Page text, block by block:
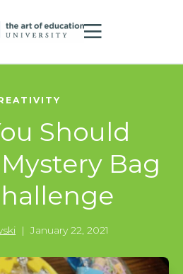
Should
Bag
| January 22, 2021